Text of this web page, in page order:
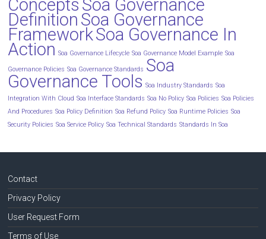
Concepts Soa Governance
Definition Soa Governance
FrameworkSoa Governance In
Action Soa Governance Lifecycle Soa Governance Model Example Soa
Governance Policies Soa Governance Standards Soa
Governance Tools Soa Industry Standards Soa
Integration With Cloud Soa Interface Standards Soa No Policy Soa Policies Soa Policies
And Procedures Soa Policy Definition Soa Refund Policy Soa Runtime Policies Soa
Security Policies Soa Service Policy Soa Technical Standards Standards In Soa
Contact
Privacy Policy
User Request Form
Terms of Use